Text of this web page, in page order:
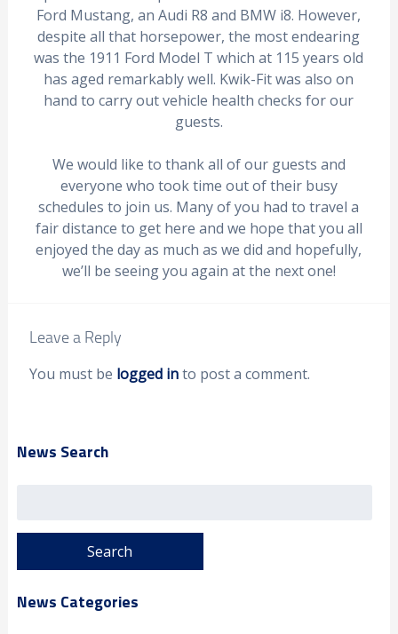
Ford Mustang, an Audi R8 and BMW i8. However,
despite all that horsepower, the most endearing
was the 1911 Ford Model T which at 115 years old
has aged remarkably well. Kwik-Fit was also on
hand to carry out vehicle health checks for our
guests.
We would like to thank all of our guests and
everyone who took time out of their busy
schedules to join us. Many of you had to travel a
fair distance to get here and we hope that you all
enjoyed the day as much as we did and hopefully,
we’ll be seeing you again at the next one!
Leave a Reply
You must be logged into post a comment.
News Search
News Categories